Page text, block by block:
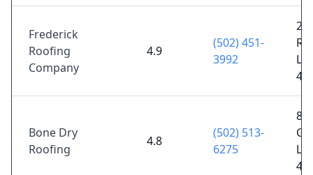
Frederick
Roofing
Company
4.9
(502) 451-
3992
Bone Dry
Roofing
4.8
(502) 513-
6275